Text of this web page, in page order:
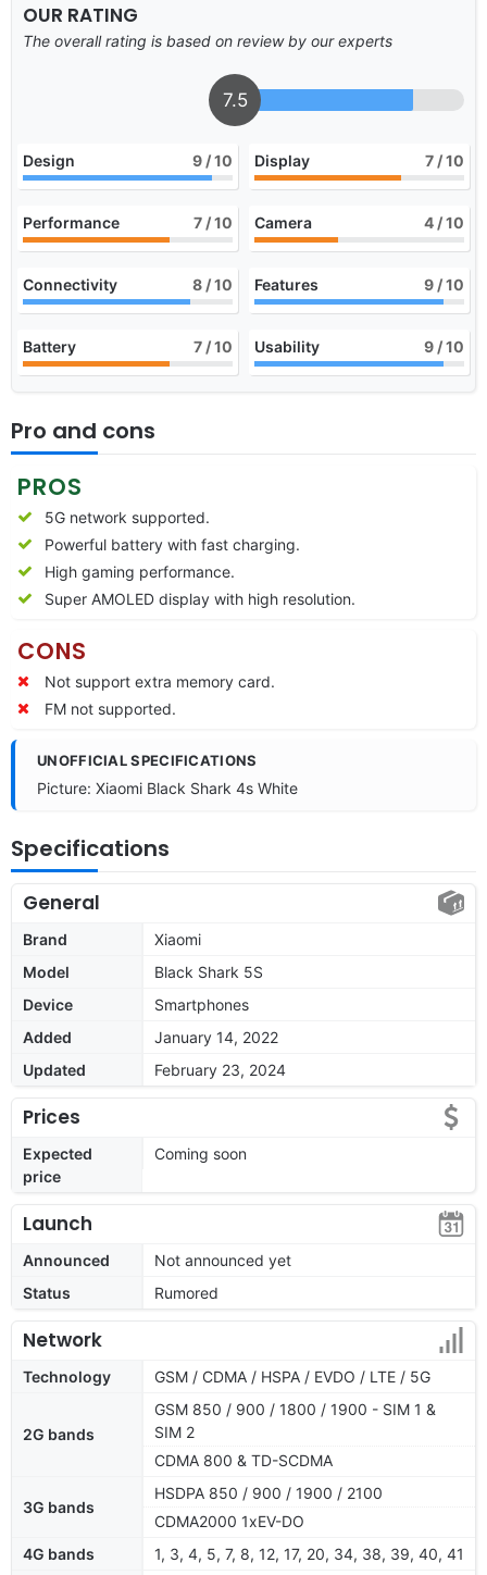
OUR RATING
The overall rating is based on review by our experts
7.5
Design 9 / 10 Display 7 / 10
Performance 7 / 10 Camera 4 / 10
Connectivity 8 / 10 Features 9 / 10
Battery 7 / 10 Usability 9 / 10
Pro and cons
PROS
5G network supported.
Powerful battery with fast charging.
High gaming performance.
Super AMOLED display with high resolution.
CONS
Not support extra memory card.
FM not supported.
UNOFFICIAL SPECIFICATIONS
Picture: Xiaomi Black Shark 4s White
Specifications
General
Brand
Xiaomi
Model
Black Shark 5S
Device
Smartphones
Added
January 14, 2022
Updated
February 23, 2024
Prices
Expected
price
Coming soon
Launch
Announced
Not announced yet
Status
Rumored
Network
Technology GSM / CDMA / HSPA / EVDO / LTE / 5G
2G bands
GSM 850 / 900 / 1800 / 1900 - SIM 1 &
SIM 2
CDMA 800 & TD-SCDMA
3G bands
HSDPA 850 / 900 / 1900 / 2100
CDMA2000 1xEV-DO
4G bands
1, 3, 4, 5, 7, 8, 12, 17, 20, 34, 38, 39, 40, 41